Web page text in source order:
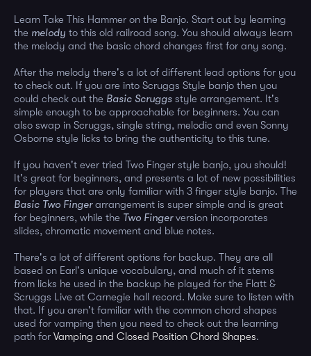
Learn Take This Hammer on the Banjo. Start out by learning
the melody to this old railroad song. You should always learn
the melody and the basic chord changes first for any song.
After the melody there's a lot of different lead options for you
to check out. If you are into Scruggs Style banjo then you
could check out the Basic Scruggs style arrangement. It's
simple enough to be approachable for beginners. You can
also swap in Scruggs, single string, melodic and even Sonny
Osborne style licks to bring the authenticity to this tune.
If you haven't ever tried Two Finger style banjo, you should!
It's great for beginners, and presents a lot of new possibilities
for players that are only familiar with 3 finger style banjo. The
Basic Two Fingerarrangement is super simple and is great
for beginners, while the Two Fingerversion incorporates
slides, chromatic movement and blue notes.
There's a lot of different options for backup. They are all
based on Earl's unique vocabulary, and much of it stems
from licks he used in the backup he played for the Flatt &
Scruggs Live at Carnegie hall record. Make sure to listen with
that. If you aren't familiar with the common chord shapes
used for vamping then you need to check out the learning
path for Vamping and Closed Position Chord Shapes.